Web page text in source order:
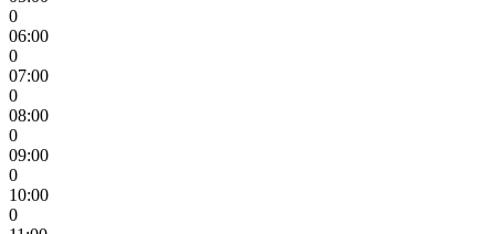
0
06:00
0
07:00
0
08:00
0
09:00
0
10:00
0